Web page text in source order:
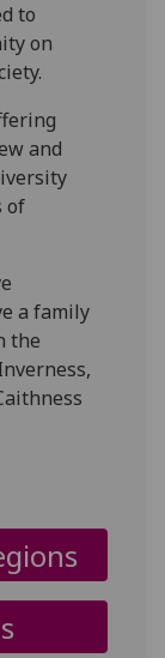
to
on
and
of
a family
the